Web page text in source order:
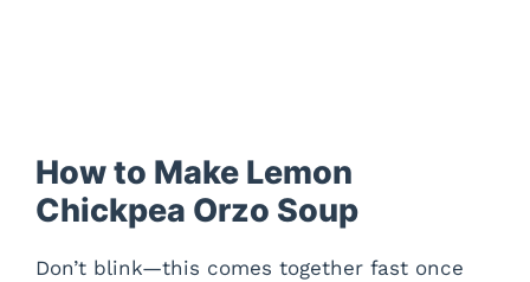
How to Make Lemon
Chickpea Orzo Soup
Don’t blink—this comes together fast once